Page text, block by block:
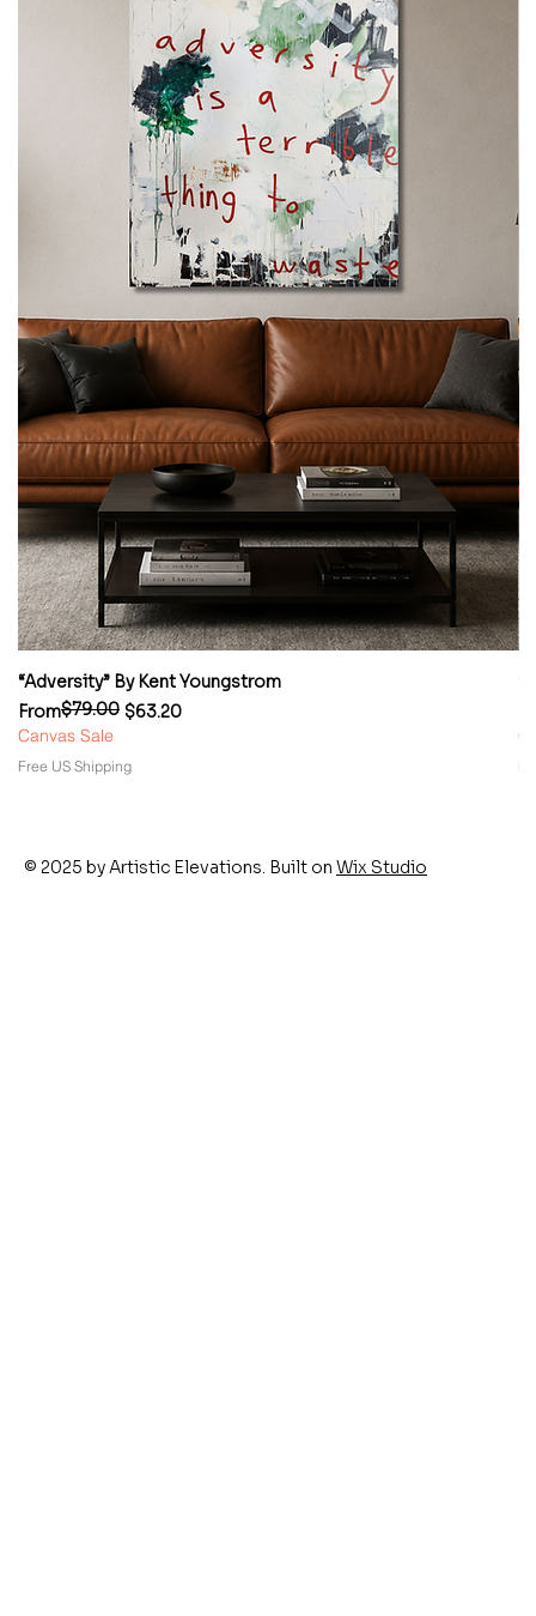
“Adversity” By Kent Youngstrom
From
Regular Price
$79.00 $63.20
Sale Price
Canvas Sale
Free US Shipping
© 2025 by Artistic Elevations. Built on Wix Studio